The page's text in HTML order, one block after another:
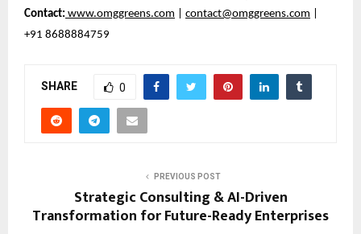
Contact: www.omggreens.com contact@omggreens.com
+91 8688884759
SHARE 0
PREVIOUS POST
Strategic Consulting & AI-Driven
Transformation for Future-Ready Enterprises